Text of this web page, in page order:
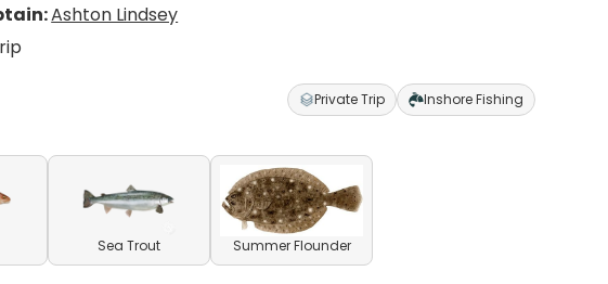
Ashton Lindsey
Private Trip Inshore Fishing
Sea Trout Summer Flounder